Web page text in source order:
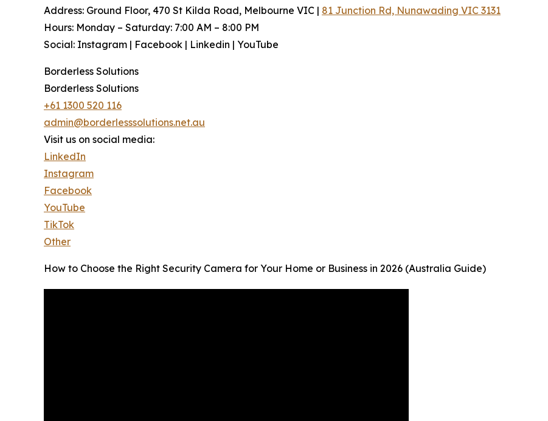
Address: Ground Floor, 470 St Kilda Road, Melbourne VIC | 81 Junction Rd, Nunawading VIC 3131
Hours: Monday – Saturday: 7:00 AM – 8:00 PM
Social: Instagram | Facebook | Linkedin | YouTube
Borderless Solutions
Borderless Solutions
+61 1300 520 116
admin@borderlesssolutions.net.au
Visit us on social media:
LinkedIn
Instagram
Facebook
YouTube
TikTok
Other
How to Choose the Right Security Camera for Your Home or Business in 2026 (Australia Guide)